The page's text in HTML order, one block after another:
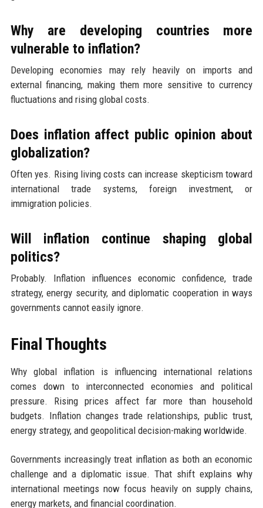
Why are developing countries more
vulnerable to inflation?
Developing economies may rely heavily on imports and
external financing, making them more sensitive to currency
fluctuations and rising global costs.
Does inflation affect public opinion about
globalization?
Often yes. Rising living costs can increase skepticism toward
international trade systems, foreign investment, or
immigration policies.
Will inflation continue shaping global
politics?
Probably. Inflation influences economic confidence, trade
strategy, energy security, and diplomatic cooperation in ways
governments cannot easily ignore.
Final Thoughts
Why global inflation is influencing international relations
comes down to interconnected economies and political
pressure. Rising prices affect far more than household
budgets. Inflation changes trade relationships, public trust,
energy strategy, and geopolitical decision-making worldwide.
Governments increasingly treat inflation as both an economic
challenge and a diplomatic issue. That shift explains why
international meetings now focus heavily on supply chains,
energy markets, and financial coordination.